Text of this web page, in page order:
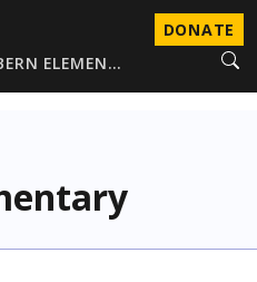
DONATE
ELEMEN…